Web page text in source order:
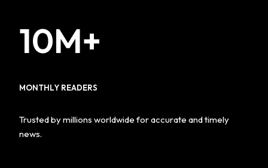
10M+
MONTHLY READERS
Trusted by millions worldwide for accurate and timely
news.